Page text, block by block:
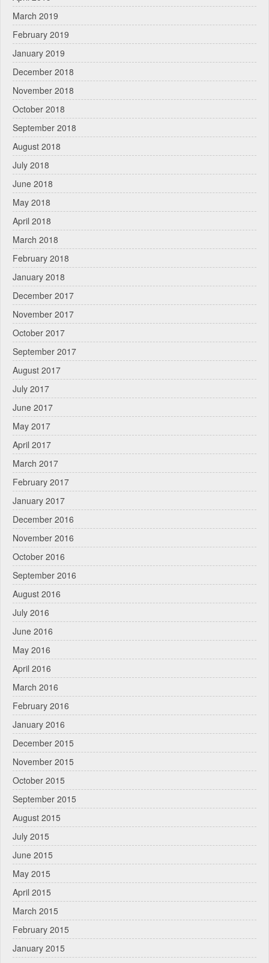
March 2019
February 2019
January 2019
December 2018
November 2018
October 2018
September 2018
August 2018
July 2018
June 2018
May 2018
April 2018
March 2018
February 2018
January 2018
December 2017
November 2017
October 2017
September 2017
August 2017
July 2017
June 2017
May 2017
April 2017
March 2017
February 2017
January 2017
December 2016
November 2016
October 2016
September 2016
August 2016
July 2016
June 2016
May 2016
April 2016
March 2016
February 2016
January 2016
December 2015
November 2015
October 2015
September 2015
August 2015
July 2015
June 2015
May 2015
April 2015
March 2015
February 2015
January 2015